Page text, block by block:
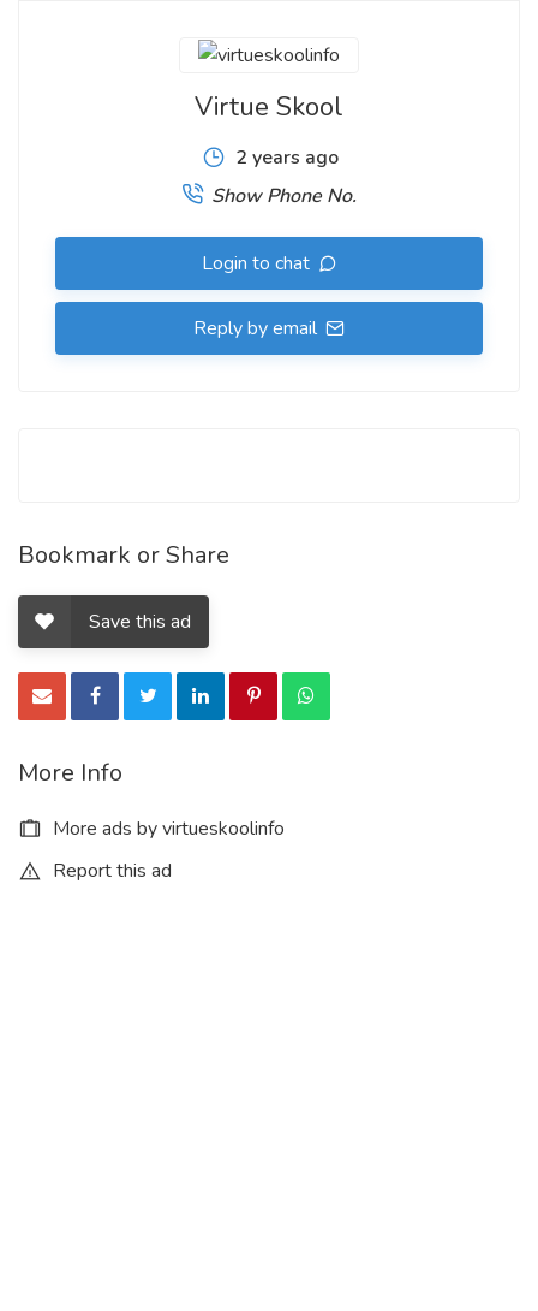
Virtue Skool
2 years ago
Show Phone No.
Login to chat
Reply by email
Bookmark or Share
Save this ad
More Info
More ads by virtueskoolinfo
Report this ad